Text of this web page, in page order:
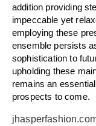
addition providing
impeccable yet
employing these
ensemble persists
sophistication to
upholding these
remains an
prospects to come.